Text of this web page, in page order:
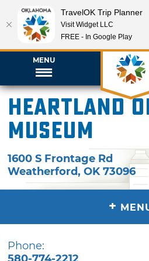
MENU
Heartland
Museum
1600 S Frontage Rd
Weatherford,OK 73096
+
Phone:
TravelOK Trip Planner
Visit Widget LLC
FREE - In Google Play